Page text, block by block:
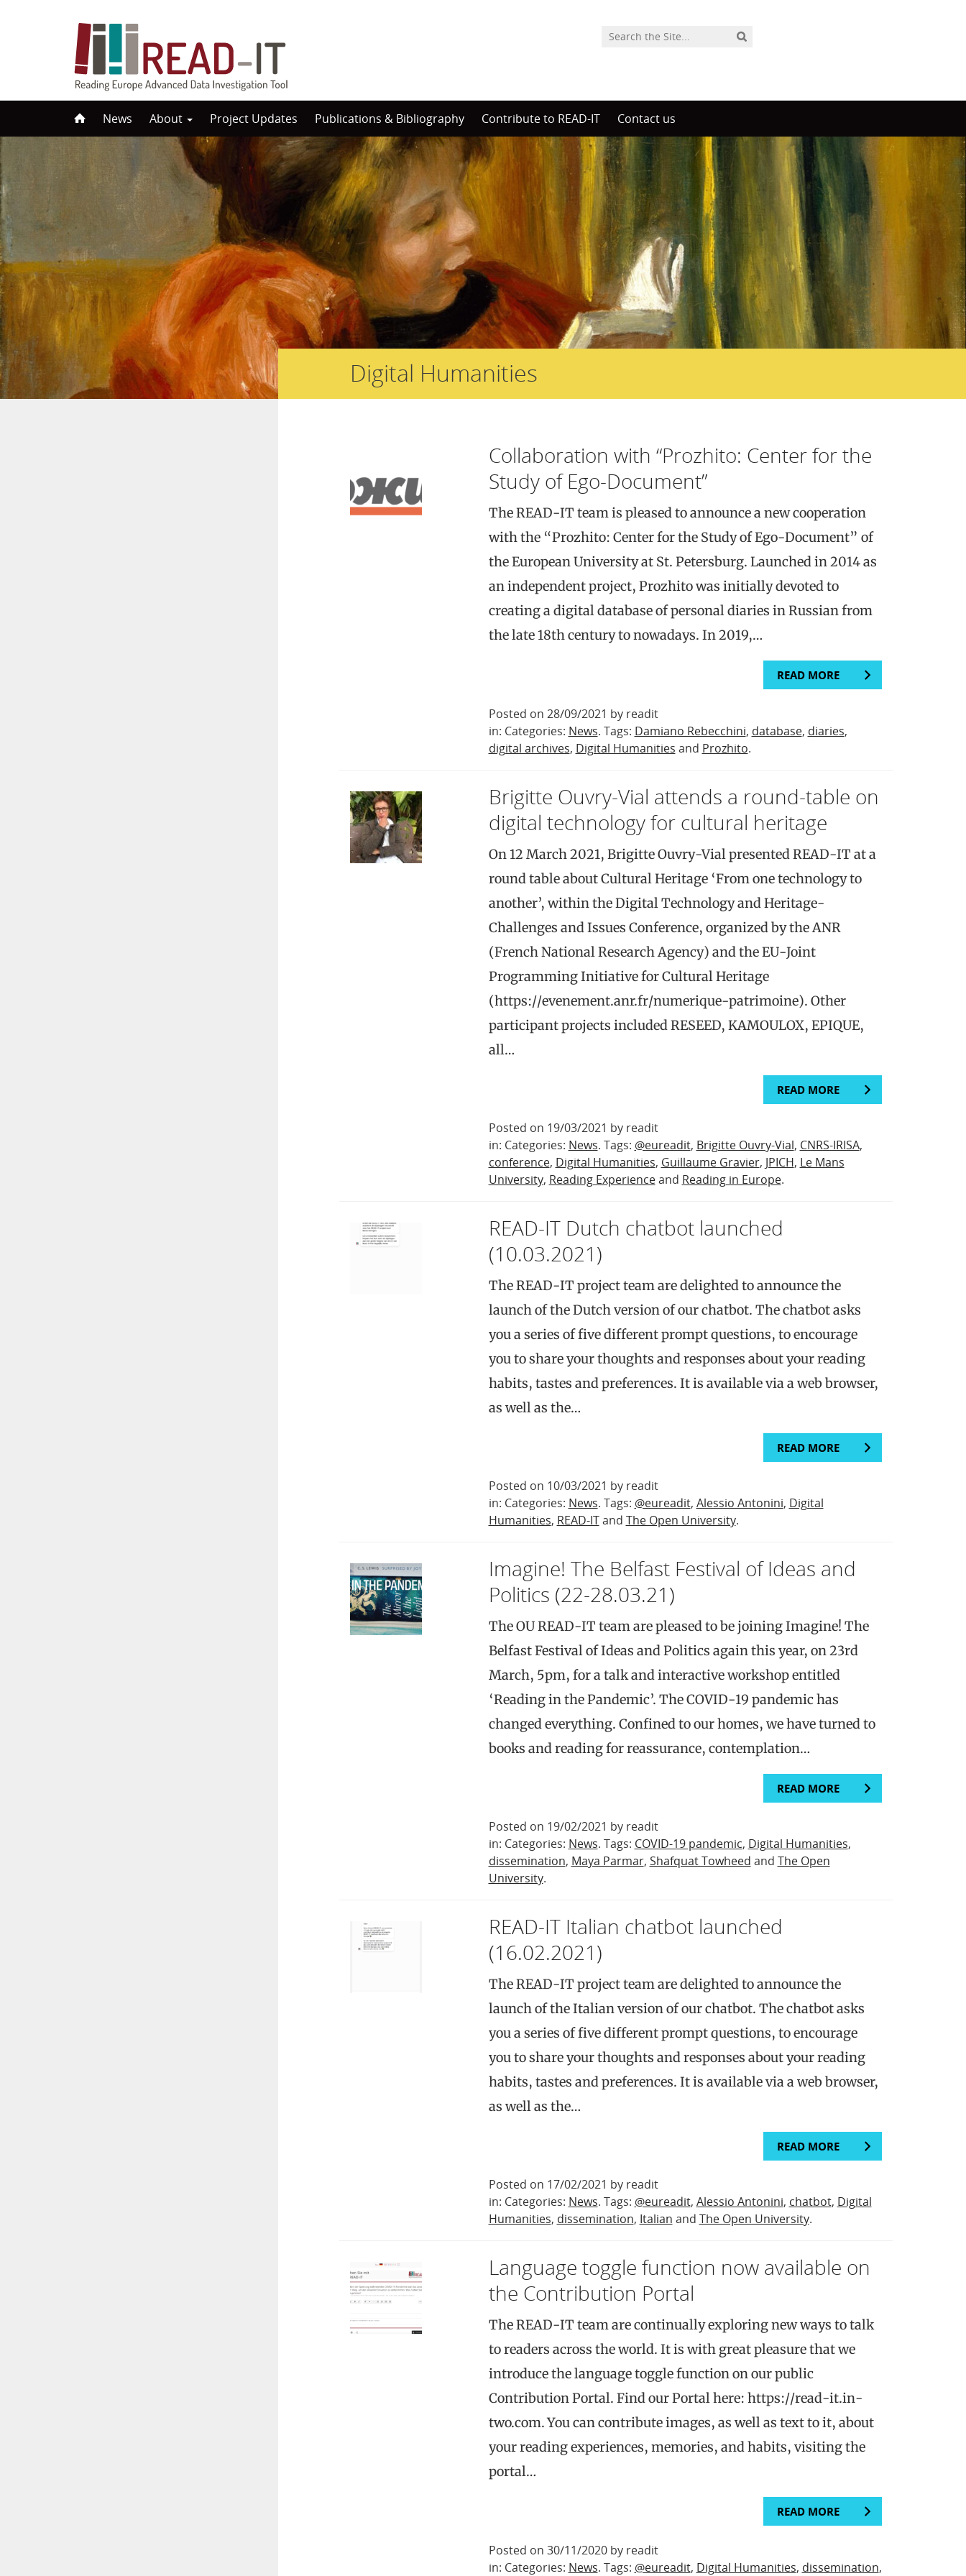
to
content
News About Project Updates Publications & Bibliography Contribute to READ-IT Contact us
Digital Humanities
Collaboration with “Prozhito: Center for the
Study of Ego-Document”
The READ-IT team is pleased to announce a new cooperation
with the “Prozhito: Center for the Study of Ego-Document” of
the European University at St. Petersburg. Launched in 2014 as
an independent project, Prozhito was initially devoted to
creating a digital database of personal diaries in Russian from
the late 18th century to nowadays. In 2019,…
READ MORE
Posted on 28/09/2021 by readit
in: Categories: News. Tags: Damiano Rebecchini, database, diaries,
digital archives, Digital Humanities and Prozhito.
Brigitte Ouvry-Vial attends a round-table on
digital technology for cultural heritage
On 12 March 2021, Brigitte Ouvry-Vial presented READ-IT at a
round table about Cultural Heritage ‘From one technology to
another’, within the Digital Technology and Heritage-
Challenges and Issues Conference, organized by the ANR
(French National Research Agency) and the EU-Joint
Programming Initiative for Cultural Heritage
(https://evenement.anr.fr/numerique-patrimoine). Other
participant projects included RESEED, KAMOULOX, EPIQUE,
all…
READ MORE
Posted on 19/03/2021 by readit
in: Categories: News. Tags: @eureadit, Brigitte Ouvry-Vial, CNRS-IRISA,
conference, Digital Humanities, Guillaume Gravier, JPICH, Le Mans
University, Reading Experienceand Reading in Europe.
READ-IT Dutch chatbot launched
(10.03.2021)
The READ-IT project team are delighted to announce the
launch of the Dutch version of our chatbot. The chatbot asks
you a series of five different prompt questions, to encourage
you to share your thoughts and responses about your reading
habits, tastes and preferences. It is available via a web browser,
as well as the…
READ MORE
Posted on 10/03/2021 by readit
in: Categories: News. Tags: @eureadit, Alessio Antonini, Digital
Humanities, READ-ITand The Open University.
Imagine! The Belfast Festival of Ideas and
Politics (22-28.03.21)
The OU READ-IT team are pleased to be joining Imagine! The
Belfast Festival of Ideas and Politics again this year, on 23rd
March, 5pm, for a talk and interactive workshop entitled
‘Reading in the Pandemic’. The COVID-19 pandemic has
changed everything. Confined to our homes, we have turned to
books and reading for reassurance, contemplation…
READ MORE
Posted on 19/02/2021 by readit
in: Categories: News. Tags: COVID-19 pandemic, Digital Humanities,
dissemination, Maya Parmar, Shafquat Towheed and The Open
University.
READ-IT Italian chatbot launched
(16.02.2021)
The READ-IT project team are delighted to announce the
launch of the Italian version of our chatbot. The chatbot asks
you a series of five different prompt questions, to encourage
you to share your thoughts and responses about your reading
habits, tastes and preferences. It is available via a web browser,
as well as the…
READ MORE
Posted on 17/02/2021 by readit
in: Categories: News. Tags: @eureadit, Alessio Antonini, chatbot, Digital
Humanities, dissemination, Italian and The Open University.
Language toggle function now available on
the Contribution Portal
The READ-IT team are continually exploring new ways to talk
to readers across the world. It is with great pleasure that we
introduce the language toggle function on our public
Contribution Portal. Find our Portal here: https://read-it.in-
two.com. You can contribute images, as well as text to it, about
your reading experiences, memories, and habits, visiting the
portal…
READ MORE
Posted on 30/11/2020 by readit
in: Categories: News. Tags: @eureadit, Digital Humanities, dissemination,